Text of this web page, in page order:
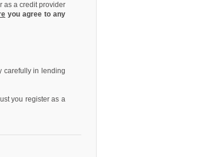
as a credit provider
you agree to any
carefully in lending
you register as a